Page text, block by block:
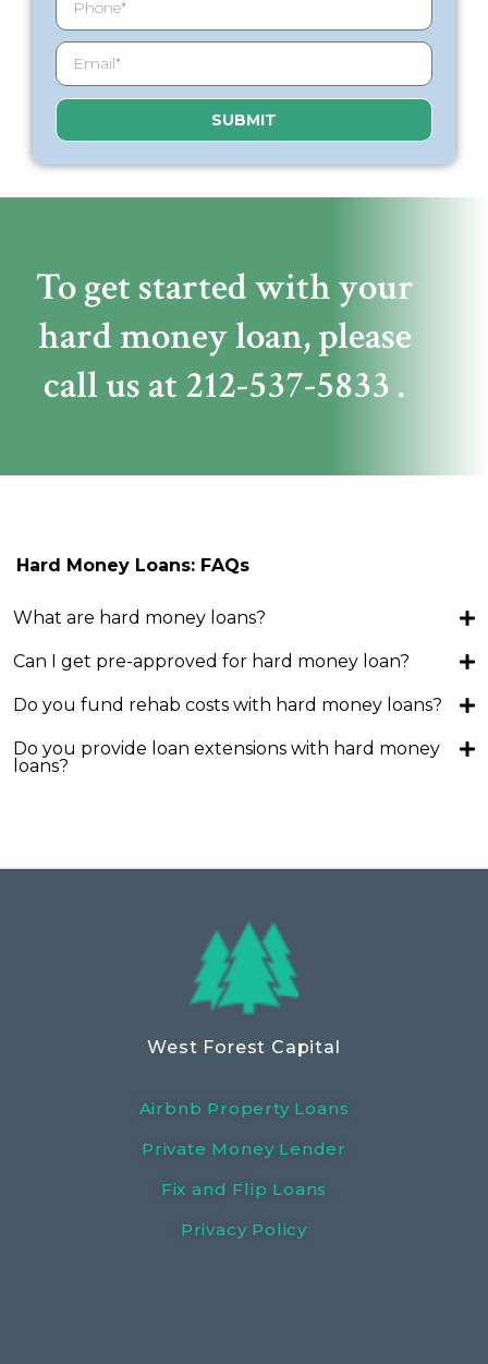
SUBMIT
To get started with your
hard money loan,please
call us at 212-537-5833 .
Hard Money Loans: FAQs
What are hard money loans?
Can I get pre-approved for hard money loan?
Do you fund rehab costs with hard money loans?
Do you provide loan extensions with hard money
loans?
West Forest Capital
Airbnb Property Loans
Private Money Lender
Fix and Flip Loans
Privacy Policy